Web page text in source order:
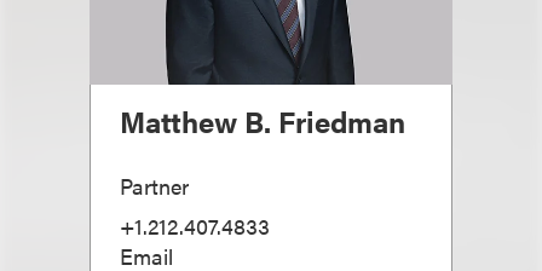
Matthew B. Friedman
Partner
+1.212.407.4833
Email